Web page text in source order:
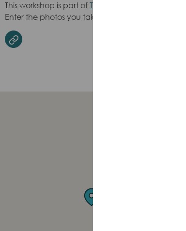
This workshop is part of Thames Lens 2022
Enter the photos you take into the competition by